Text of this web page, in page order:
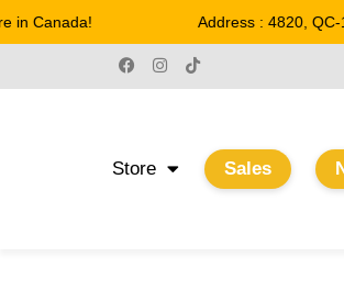
Canada! Address : 4820, QC-
Store Sales